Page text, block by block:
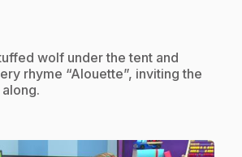
wolf under the tent and
rhyme “Alouette”, inviting the